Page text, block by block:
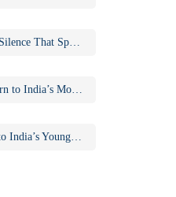
Gandhi Talks Movie: A Powerful Silence That Speaks Volumes
Border 2 Movie: A Powerful Return to India’s Most Iconic War Saga
Ikkis Movie: A Powerful Tribute to India’s Youngest Param Vir Chakra Hero